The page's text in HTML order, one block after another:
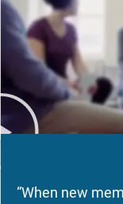
“When new